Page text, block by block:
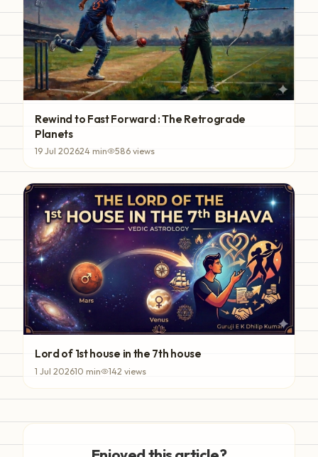
Rewind to Fast Forward : The Retrograde
Planets
19 Jul 202624 min 586 views
Lord of 1st house in the 7th house
1 Jul 202610 min 142 views